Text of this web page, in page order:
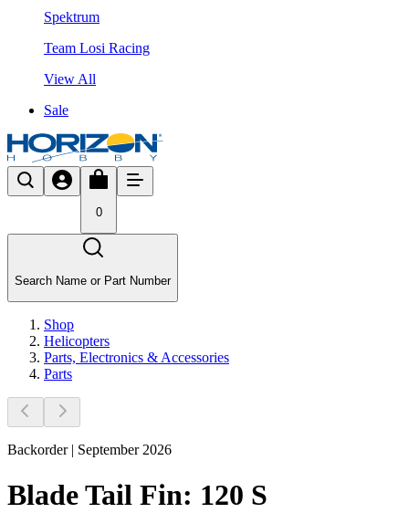
Spektrum
Team Losi Racing
View All
Sale
0
Search Name or Part Number
Shop
Helicopters
Parts, Electronics & Accessories
Parts
Backorder | September 2026
Blade Tail Fin: 120 S